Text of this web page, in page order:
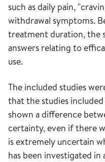
such as daily pain,
withdrawal symptoms.
treatment duration, the
answers relating to
use.
The included studies
that the studies
shown a difference
certainty, even if there
is extremely uncertain
has been investigated